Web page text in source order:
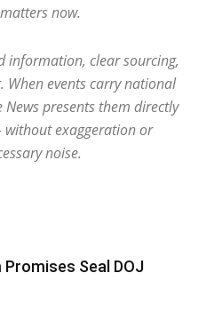
now.
information, clear sourcing,
When events carry national
presents them directly
without exaggeration or
noise.
Seal DOJ